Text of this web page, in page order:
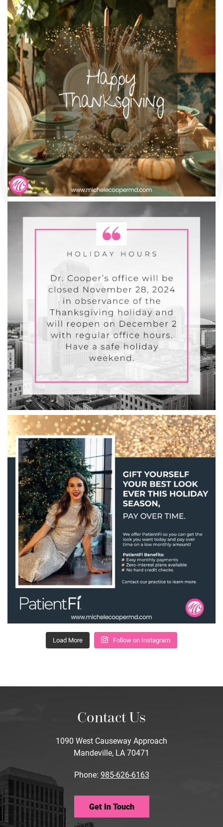
Load More Follow on Instagram
Contact Us
1090 West Causeway Approach
Mandeville, LA 70471
Phone: 985-626-6163
Get In Touch